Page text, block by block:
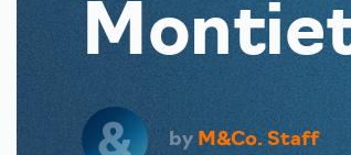
by M&Co. Staff